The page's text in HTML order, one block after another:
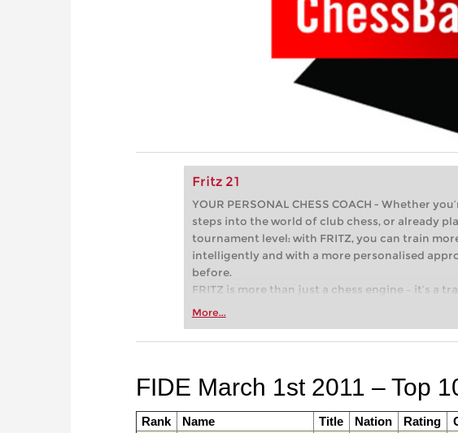
Fritz 21
YOUR PERSONAL CHESS COACH - Whether
steps into the world of club chess, or already
tournament level: with FRITZ, you can train
intelligently and with a more personalised
before.
FRITZ is more than just a chess engine – it’s a
Whether you’re taking your first steps into the
more efficiently, intelligently and with a more
More...
FIDE March 1st 2011 – Top
Rank Name Title Nation Rating